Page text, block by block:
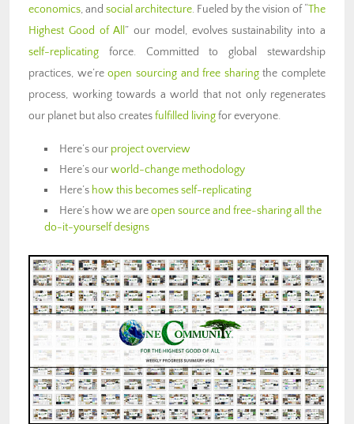
economics, and social architecture. Fueled by the vision of “The
Highest Good of All ” our model, evolves sustainability into a
self-replicating force. Committed to global stewardship
practices, we’reopen sourcing and free sharingthe complete
process, working towards a world that not only regenerates
our planet but also createsfulfilled livingfor everyone.
Here’s our project overview
Here’s ourworld-change methodology
Here’s how this becomes self-replicating
Here’s how we areopen source and free-sharing all the
do-it-yourself designs